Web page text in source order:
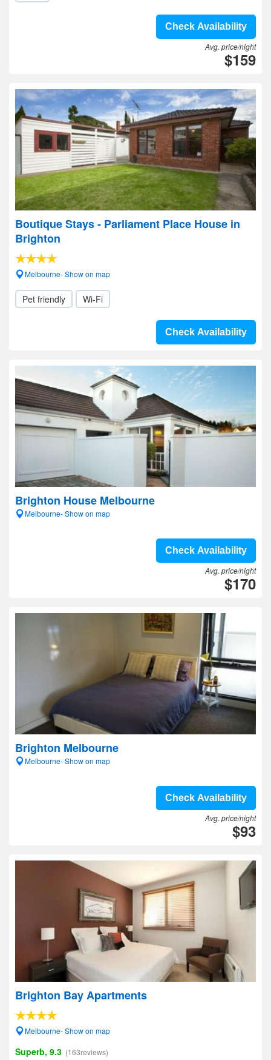
Check Availability
Avg. price/night
$159
Boutique Stays - Parliament Place House in
Brighton
Melbourne- Show on map
Pet friendly Wi-Fi
Check Availability
Brighton House Melbourne
Melbourne- Show on map
Check Availability
Avg. price/night
$170
Brighton Melbourne
Melbourne- Show on map
Check Availability
Avg. price/night
$93
Brighton Bay Apartments
Melbourne- Show on map
Superb, 9.3 (163reviews)